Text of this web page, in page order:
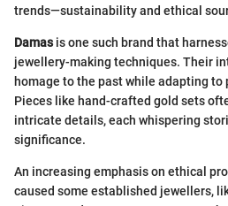
trends—sustainability and ethical
Damasis one such brand that
jewellery-making techniques. Their
homage to the past while adapting
Pieces like hand-crafted gold sets
intricate details, each whispering
significance.
An increasing emphasis on ethical
caused some established jewellers,